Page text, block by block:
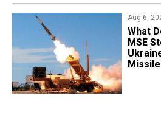
Aug 6,
What
MSE